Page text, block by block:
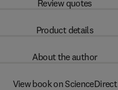
Review quotes
Product details
About the author
View book on ScienceDirect